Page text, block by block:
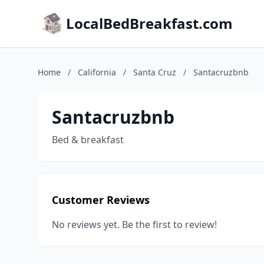
LocalBedBreakfast.com
Home / California / Santa Cruz / Santacruzbnb
Santacruzbnb
Bed & breakfast
Customer Reviews
No reviews yet. Be the first to review!